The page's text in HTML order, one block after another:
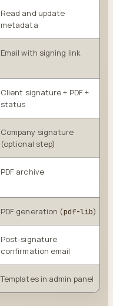
Read and update
metadata
Email with signing link
Client signature + PDF +
status
Company signature
(optional step)
PDF archive
PDF generation (pdf-lib)
Post-signature
confirmation email
Templates in admin panel